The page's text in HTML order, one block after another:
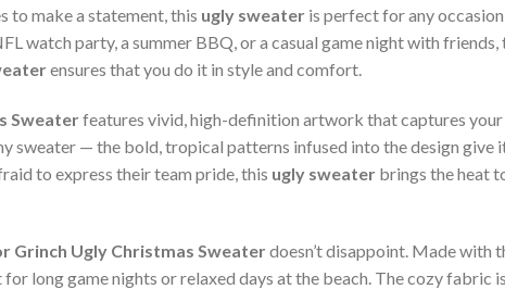
to make a statement, this ugly sweater is perfect for any
watch party, a summer BBQ, or a casual game night with friends,
ensures that you do it in style and comfort.
Sweaterfeatures vivid, high-definition artwork that captures your
sweater — the bold, tropical patterns infused into the design give
to express their team pride, this ugly sweater brings the heat
Grinch Ugly Christmas Sweaterdoesn’t disappoint. Made with
for long game nights or relaxed days at the beach. The cozy fabric